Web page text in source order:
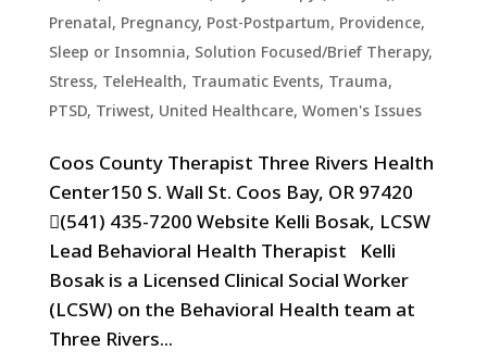
Prenatal, Pregnancy, Post-Postpartum, Providence,
Sleep or Insomnia, Solution Focused/Brief Therapy,
Stress, TeleHealth, Traumatic Events, Trauma,
PTSD, Triwest, United Healthcare, Women's Issues
Coos County Therapist Three Rivers Health
Center150 S. Wall St. Coos Bay, OR 97420
(541) 435-7200 Website Kelli Bosak, LCSW
Lead Behavioral Health Therapist Kelli
Bosak is a Licensed Clinical Social Worker
(LCSW) on the Behavioral Health team at
Three Rivers...